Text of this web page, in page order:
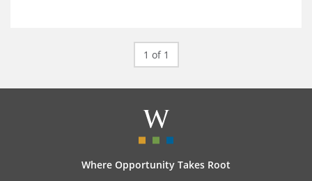
1 of 1
Where Opportunity Takes Root